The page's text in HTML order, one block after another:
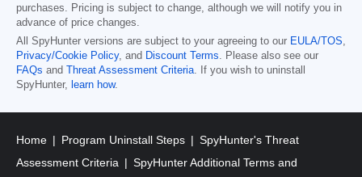
purchases. Pricing is subject to change, although we will notify you in
advance of price changes.
All SpyHunter versions are subject to your agreeing to our EULA/TOS
Privacy/Cookie Policy, and Discount Terms . Please also see our
FAQs and Threat Assessment Criteria . If you wish to uninstall
SpyHunter,
learn how.
Home Program Uninstall Steps
SpyHunter's Threat
Assessment Criteria
SpyHunter Additional Terms and